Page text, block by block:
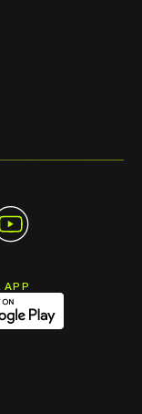
APP